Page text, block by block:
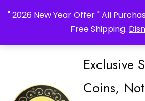
" 2026 New Year Offer " All
Free Shipping.
Exclusive
Coins,